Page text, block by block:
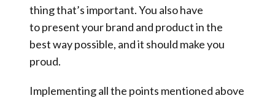
thing that’s important. You also have
to present your brand and product in the
best way possible, and it should make you
proud.
Implementing all the points mentioned above